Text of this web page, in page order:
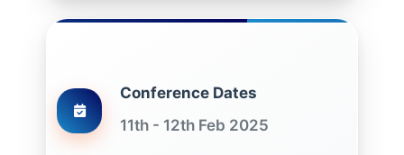
Conference Dates
11th - 12th Feb 2025